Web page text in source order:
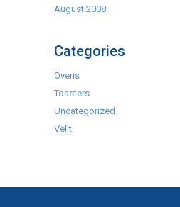
August 2008
Categories
Ovens
Toasters
Uncategorized
Velit